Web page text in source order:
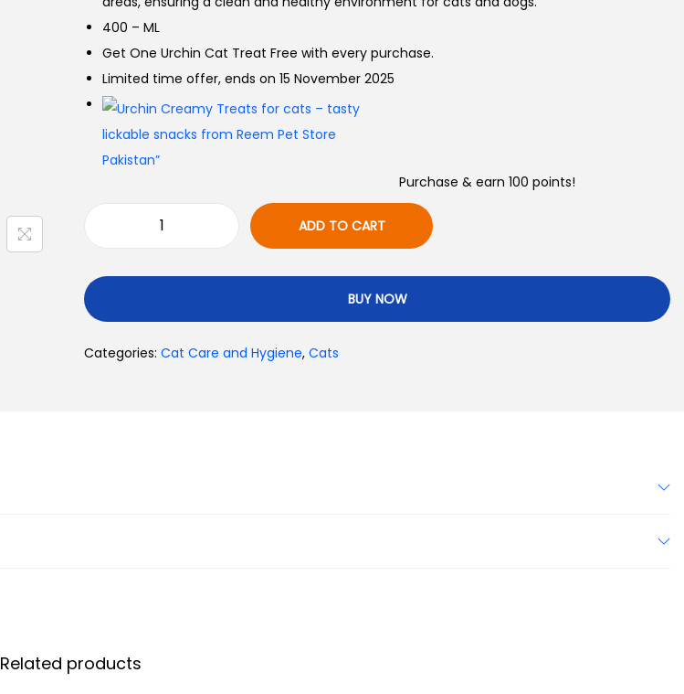
400 – ML
Get One Urchin Cat Treat Free with every purchase.
Limited time offer, ends on 15 November 2025
Purchase & earn 100 points!
ADD TO CART
BUY NOW
Categories: Cat Care and Hygiene, Cats
Related products